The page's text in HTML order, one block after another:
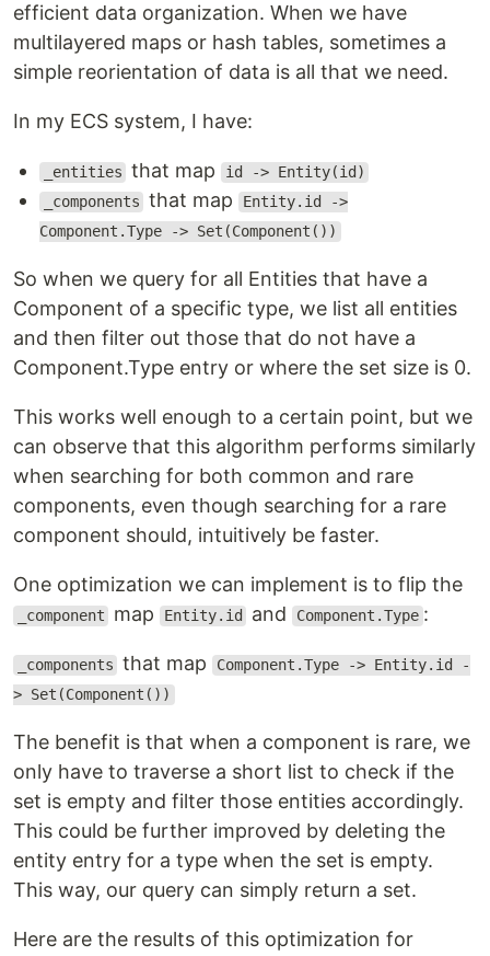
efficient data organization. When we have
multilayered maps or hash tables, sometimes a
simple reorientation of data is all that we need.
In my ECS system, I have:
_entities that map id -> Entity(id)
_components that map Entity.id ->
Component.Type -> Set(Component())
So when we query for all Entities that have a
Component of a specific type, we list all entities
and then filter out those that do not have a
Component.Type entry or where the set size is 0.
This works well enough to a certain point, but we
can observe that this algorithm performs similarly
when searching for both common and rare
components, even though searching for a rare
component should, intuitively be faster.
One optimization we can implement is to flip the
_component map Entity.id and Component.Type :
_components that map Component.Type -> Entity.id -
> Set(Component())
The benefit is that when a component is rare, we
only have to traverse a short list to check if the
set is empty and filter those entities accordingly.
This could be further improved by deleting the
entity entry for a type when the set is empty.
This way, our query can simply return a set.
Here are the results of this optimization for